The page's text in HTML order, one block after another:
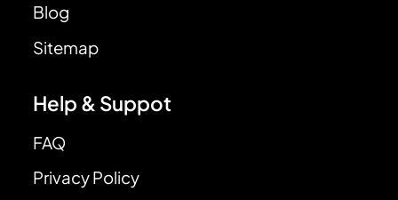
Blog
Sitemap
Help & Suppot
FAQ
Privacy Policy